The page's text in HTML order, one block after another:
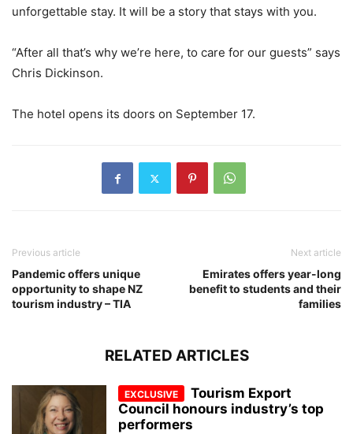
unforgettable stay. It will be a story that stays with you.
“After all that’s why we’re here, to care for our guests” says
Chris Dickinson.
The hotel opens its doors on September 17.
Previous article
Pandemic offers unique
opportunity to shape NZ
tourism industry – TIA
Next article
Emirates offers year-long
benefit to students and their
families
RELATED ARTICLES
Tourism Export
Council honours industry’s top
performers